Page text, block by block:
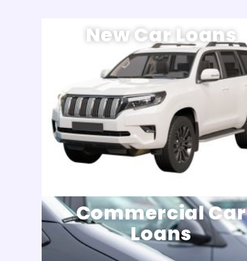
New Car Loans
Commercial Car
Loans